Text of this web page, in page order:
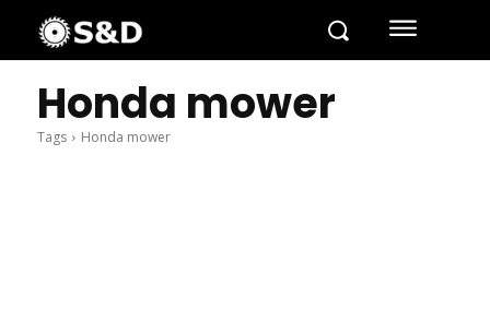
Honda mower
Tags Honda mower